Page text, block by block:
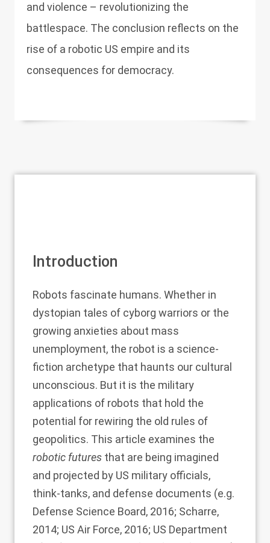
and violence – revolutionizing the
battlespace. The conclusion reflects on the
rise of a robotic US empire and its
consequences for democracy.
Introduction
Robots fascinate humans. Whether in
dystopian tales of cyborg warriors or the
growing anxieties about mass
unemployment, the robot is a science-
fiction archetype that haunts our cultural
unconscious. But it is the military
applications of robots that hold the
potential for rewiring the old rules of
geopolitics. This article examines the
robotic futures that are being imagined
and projected by US military officials,
think-tanks, and defense documents (e.g.
Defense Science Board, 2016; Scharre,
2014; US Air Force, 2016; US Department